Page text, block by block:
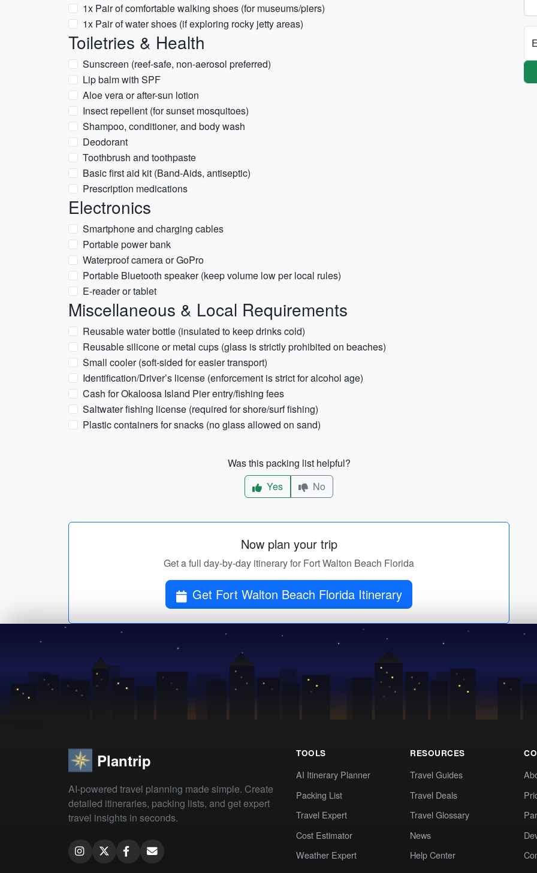
1x Pair of comfortable walking shoes (for museums/piers)
1x Pair of water shoes (if exploring rocky jetty areas)
Toiletries & Health
Sunscreen (reef-safe, non-aerosol preferred)
Lip balm with SPF
Aloe vera or after-sun lotion
Insect repellent (for sunset mosquitoes)
Shampoo, conditioner, and body wash
Deodorant
Toothbrush and toothpaste
Basic first aid kit (Band-Aids, antiseptic)
Prescription medications
Electronics
Smartphone and charging cables
Portable power bank
Waterproof camera or GoPro
Portable Bluetooth speaker (keep volume low per local rules)
E-reader or tablet
Miscellaneous & Local Requirements
Reusable water bottle (insulated to keep drinks cold)
Reusable silicone or metal cups (glass is strictly prohibited on beaches)
Small cooler (soft-sided for easier transport)
Identification/Driver’s license (enforcement is strict for alcohol age)
Cash for Okaloosa Island Pier entry/fishing fees
Saltwater fishing license (required for shore/surf fishing)
Plastic containers for snacks (no glass allowed on sand)
Was this packing list helpful?
Yes
No
Now plan your trip
Get a full day-by-day itinerary for Fort Walton Beach Florida
Get Fort Walton Beach Florida Itinerary
Plantrip
AI-powered travel planning made simple. Create
detailed itineraries, packing lists, and get expert
travel insights in seconds.
TOOLS
AI Itinerary Planner
Packing List
Travel Expert
Cost Estimator
Weather Expert
RESOURCES
Travel Guides
Travel Deals
Travel Glossary
News
Help Center